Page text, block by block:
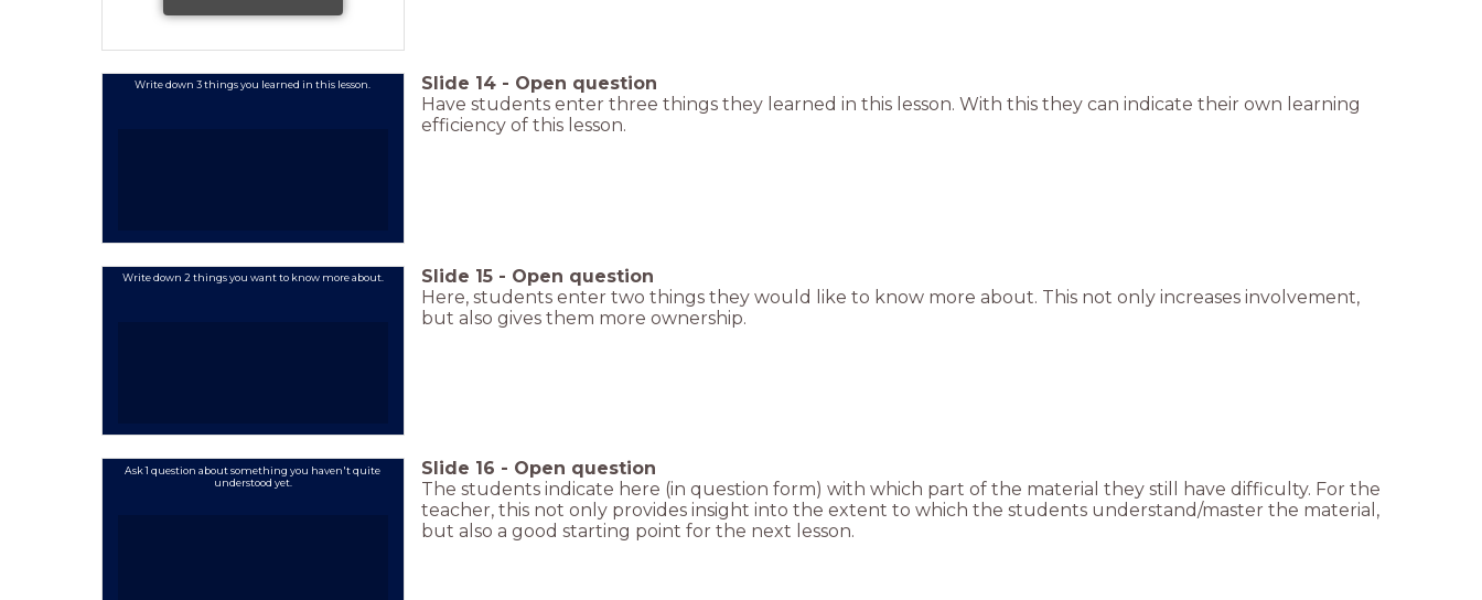
Write down 3 things you learned in this lesson. Slide 14 - Open question
Have students enter three things they learned in this lesson. With this they can indicate their own learning
efficiency of this lesson.
Write down 2 things you want to know more about. Slide 15 - Open question
Here, students enter two things they would like to know more about. This not only increases involvement,
but also gives them more ownership.
Ask 1 question about something you haven't quite
understood yet.
Slide 16 - Open question
The students indicate here (in question form) with which part of the material they still have difficulty. For the
teacher, this not only provides insight into the extent to which the students understand/master the material,
but also a good starting point for the next lesson.